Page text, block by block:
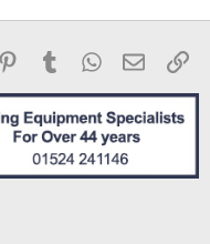
PinterestTumblrWhatsApp
Email